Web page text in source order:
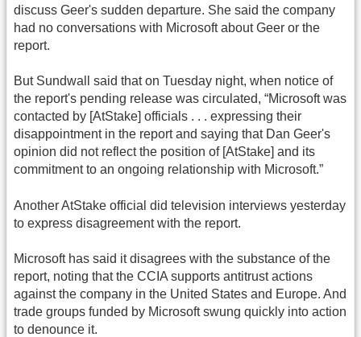
discuss Geer's sudden departure. She said the company
had no conversations with Microsoft about Geer or the
report.
But Sundwall said that on Tuesday night, when notice of
the report's pending release was circulated, “Microsoft was
contacted by [AtStake] officials . . . expressing their
disappointment in the report and saying that Dan Geer's
opinion did not reflect the position of [AtStake] and its
commitment to an ongoing relationship with Microsoft.”
Another AtStake official did television interviews yesterday
to express disagreement with the report.
Microsoft has said it disagrees with the substance of the
report, noting that the CCIA supports antitrust actions
against the company in the United States and Europe. And
trade groups funded by Microsoft swung quickly into action
to denounce it.